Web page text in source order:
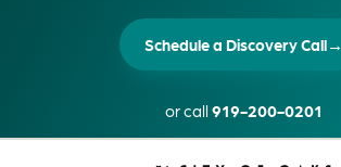
Schedule a Discovery Call→
or call919-200-0201